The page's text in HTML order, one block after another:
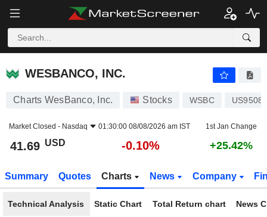
WESBANCO, INC.
WESBANCO, INC.
Charts WesBanco, Inc. Stocks WSBC
Market Closed - Nasdaq 01:30:00 08/08/2026 am IST 1st Jan Change
41.69 USD -0.10% +25.42%
Summary Quotes Charts News Company
Technical Analysis Static Chart Total Return chart News